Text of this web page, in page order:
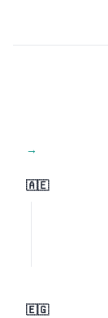
View all regions →
🇦🇪
🇪🇬